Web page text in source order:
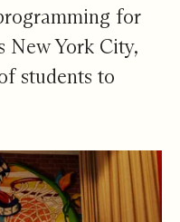
for
New York City,
students to